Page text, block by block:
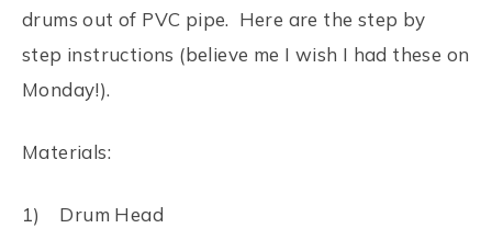
drums out of PVC pipe. Here are the step by
step instructions (believe me I wish I had these on
Monday!).
Materials:
1) Drum Head